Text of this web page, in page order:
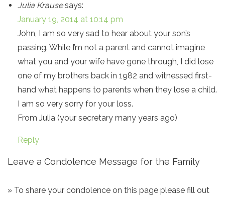
Julia Krause says:
January 19, 2014 at 10:14 pm
John, I am so very sad to hear about your son’s
passing. While I’m not a parent and cannot imagine
what you and your wife have gone through, I did lose
one of my brothers back in 1982 and witnessed first-
hand what happens to parents when they lose a child.
I am so very sorry for your loss.
From Julia (your secretary many years ago)
Reply
Leave a Condolence Message for the Family
» To share your condolence on this page please fill out